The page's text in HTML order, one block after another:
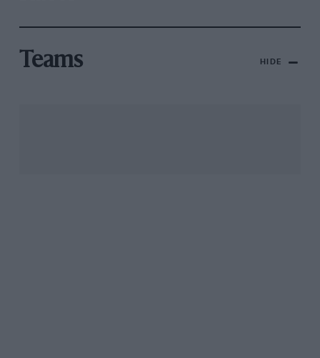
Teams HIDE